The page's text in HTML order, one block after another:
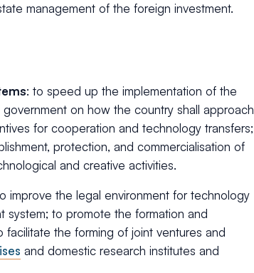
management of the foreign investment.
: to speed up the implementation of the
on how the country shall approach
for cooperation and technology transfers;
protection, and commercialisation of
and creative activities.
improve the legal environment for technology
system; to promote the formation and
the forming of joint ventures and
and domestic research institutes and